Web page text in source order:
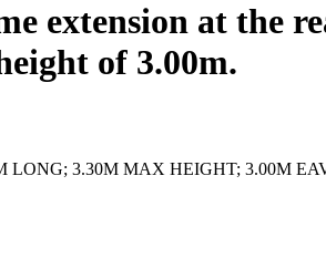
extension at the
of 3.00m.
LONG; 3.30M MAX HEIGHT; 3.00M